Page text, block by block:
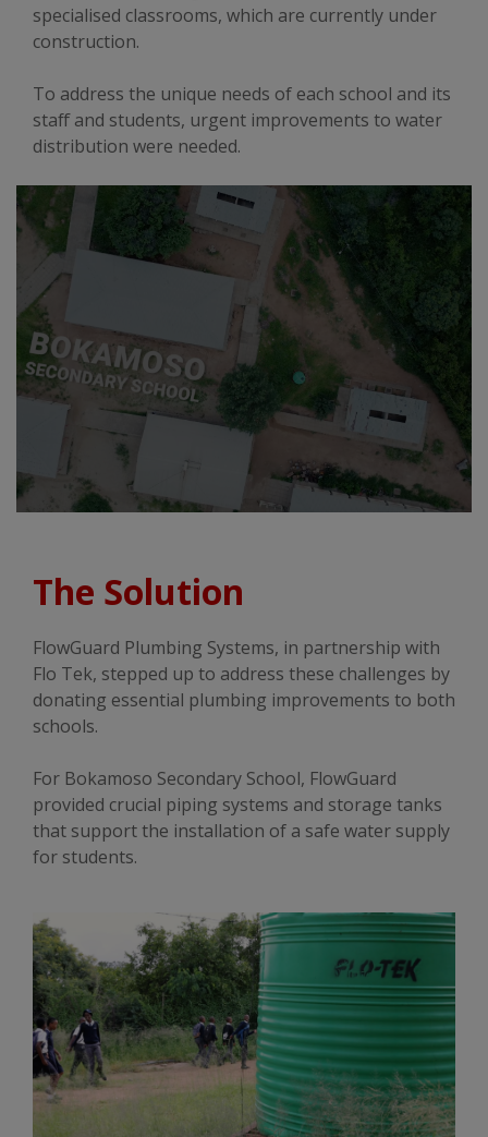
specialised classrooms, which are currently under
construction.
To address the unique needs of each school and its
staff and students, urgent improvements to water
distribution were needed.
The Solution
FlowGuard Plumbing Systems, in partnership with
Flo Tek, stepped up to address these challenges by
donating essential plumbing improvements to both
schools.
For Bokamoso Secondary School, FlowGuard
provided crucial piping systems and storage tanks
that support the installation of a safe water supply
for students.